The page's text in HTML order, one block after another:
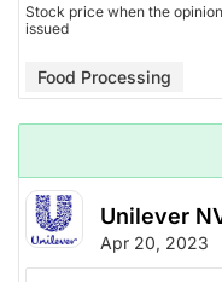
Stock price when the
issued
Food Processing
Unilever
Apr 20, 2023